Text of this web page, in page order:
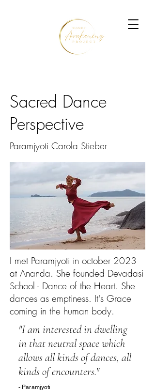
Sacred Dance
Perspective
Paramjyoti Carola Stieber
I met Paramjyoti in october 2023
at Ananda. She founded Devadasi
School - Dance of the Heart. She
dances as emptiness. It's Grace
coming in the human body.
"I am interested in dwelling
in that neutral space which
allows all kinds of dances, all
kinds of encounters."
- Paramjyoti